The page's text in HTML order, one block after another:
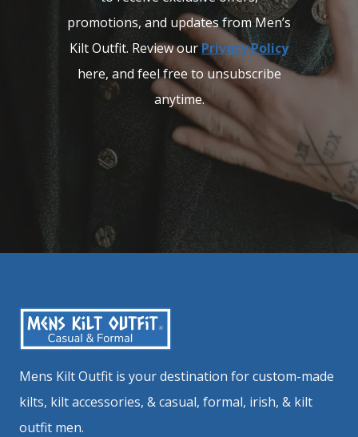
promotions, and updates from Men’s
Kilt Outfit. Review ourPrivacy Policy
here, and feel free to unsubscribe
anytime.
Mens Kilt Outfit is your destination for custom-made
kilts, kilt accessories, & casual, formal, irish, & kilt
outfit men.